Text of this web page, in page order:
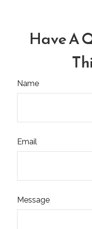
Have A
Name
Email
Message